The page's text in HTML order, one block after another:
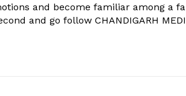
and become familiar among a
and go follow CHANDIGARH